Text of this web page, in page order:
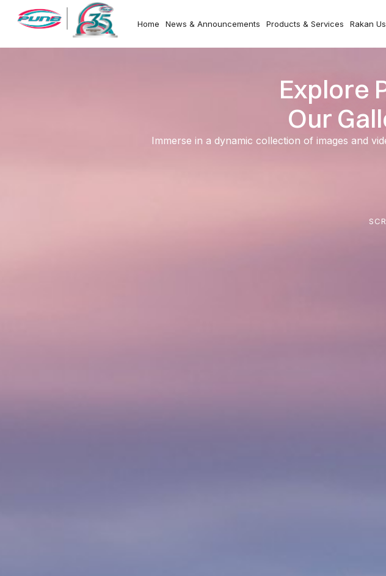
Home News & Announcements Products & Services Rakan
Explore
Our
Immerse in a dynamic collection of images and